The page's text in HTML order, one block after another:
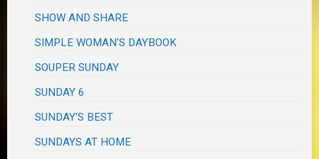
SHOW AND SHARE
SIMPLE WOMAN'S DAYBOOK
SOUPER SUNDAY
SUNDAY 6
SUNDAY'S BEST
SUNDAYS AT HOME